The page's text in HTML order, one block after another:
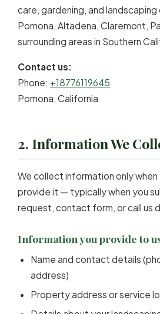
care, gardening, and
Pomona, Altadena, Claremont,
surrounding areas in Southern
Contact us:
Phone: +18776119645
Pomona, California
2. Information We
We collect information only
provide it — typically when you
request, contact form, or call us
Information you provide to
Name and contact details
address)
Property address or service